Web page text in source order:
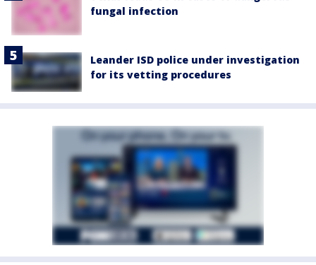
fungal infection
Leander ISD police under investigation
for its vetting procedures